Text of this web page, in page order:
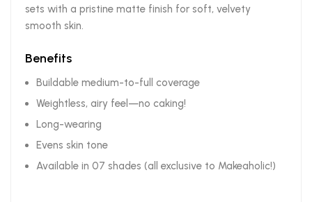
sets with a pristine matte finish for soft, velvety
smooth skin.
Benefits
Buildable medium-to-full coverage
Weightless, airy feel—no caking!
Long-wearing
Evens skin tone
Available in 07 shades (all exclusive to Makeaholic!)